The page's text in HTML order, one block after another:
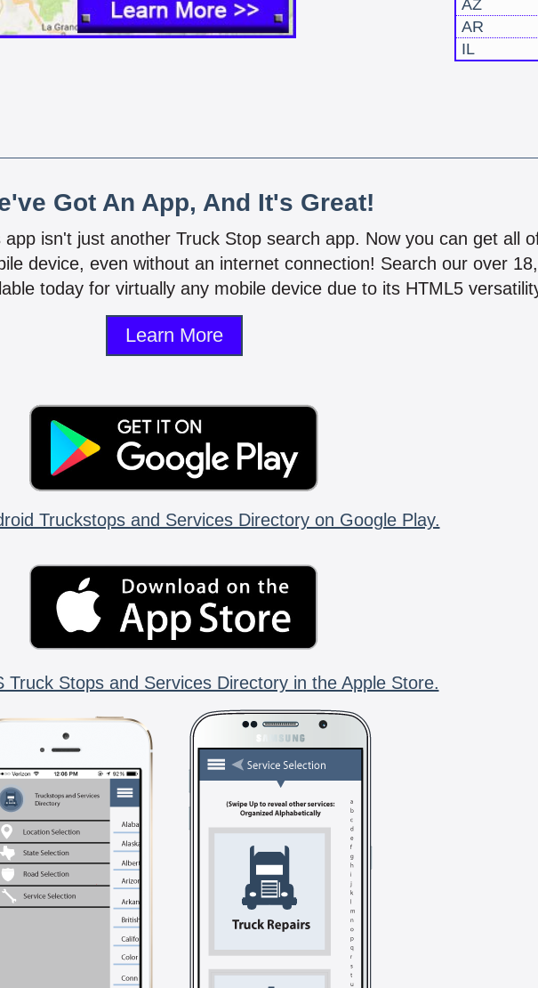
AZ
AR
IL
Got An App, And It's Great!
isn't just another Truck Stop search app. Now you can get all
device, even without an internet connection! Search our over
today for virtually any mobile device due to its HTML5
Learn More
Truckstops and Services Directory on Google Play.
Truck Stops and Services Directory in the Apple Store.